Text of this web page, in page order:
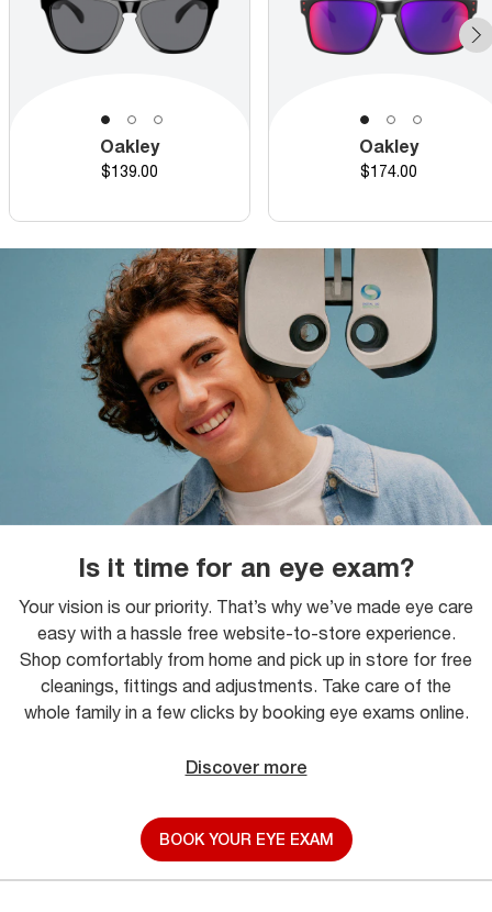
Oakley
Price
$139.00
Oakley
Price
$174.00
Is it time for an eye exam?
Your vision is our priority. That’s why we’ve made eye care
easy with a hassle free website-to-store experience.
Shop comfortably from home and pick up in store for free
cleanings, fittings and adjustments. Take care of the
whole family in a few clicks by booking eye exams online.
Discover more
BOOK YOUR EYE EXAM